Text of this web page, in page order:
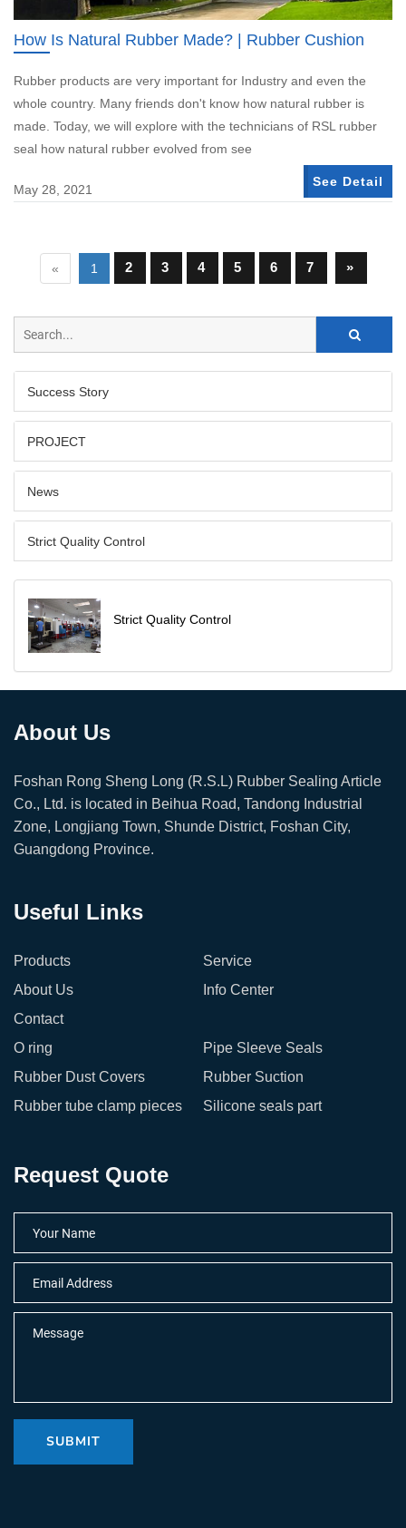
How Is Natural Rubber Made? | Rubber Cushion
Rubber products are very important for Industry and even the
whole country. Many friends don't know how natural rubber is
made. Today, we will explore with the technicians of RSL rubber
seal how natural rubber evolved from see
May 28, 2021
See Detail
« 1 2 3 4 5 6 7 »
Success Story
PROJECT
News
Strict Quality Control
Strict Quality Control
About Us
Foshan Rong Sheng Long (R.S.L) Rubber Sealing Article
Co., Ltd. is located in Beihua Road, Tandong Industrial
Zone, Longjiang Town, Shunde District, Foshan City,
Guangdong Province.
Useful Links
Products
Service
About Us
Info Center
Contact
O ring
Pipe Sleeve Seals
Rubber Dust Covers
Rubber Suction
Rubber tube clamp pieces
Silicone seals part
Request Quote
SUBMIT